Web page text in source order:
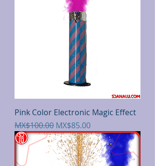
Pink Color Electronic Magic Effect
Regular Price
MX$100.00 Sale Price
MX$85.00